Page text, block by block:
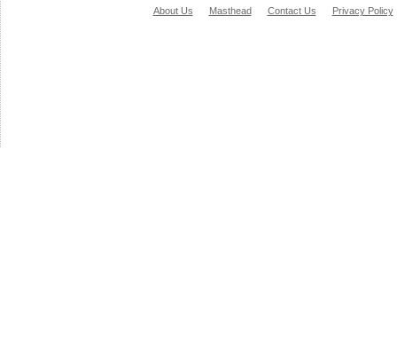
About Us Masthead Contact Us Privacy Policy